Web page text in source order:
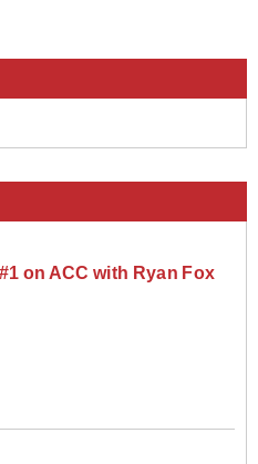
on ACC with Ryan Fox